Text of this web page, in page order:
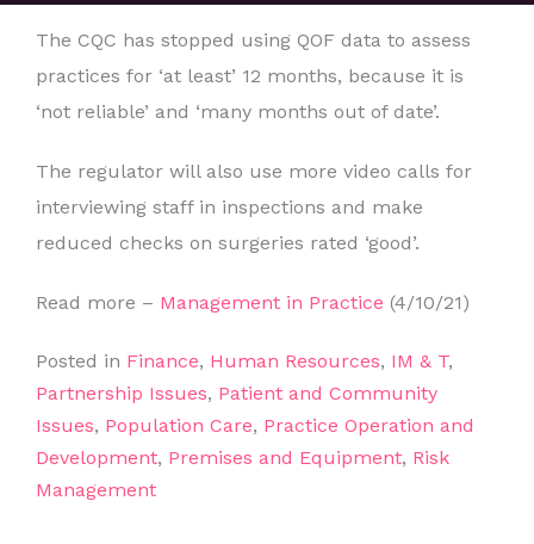
The CQC has stopped using QOF data to assess
practices for ‘at least’ 12 months, because it is
‘not reliable’ and ‘many months out of date’.
The regulator will also use more video calls for
interviewing staff in inspections and make
reduced checks on surgeries rated ‘good’.
Read more – Management in Practice (4/10/21)
Posted in Finance, Human Resources, IM & T,
Partnership Issues, Patient and Community
Issues, Population Care, Practice Operation and
Development, Premises and Equipment, Risk
Management